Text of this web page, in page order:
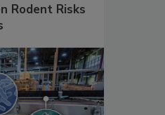
Rodent Risks